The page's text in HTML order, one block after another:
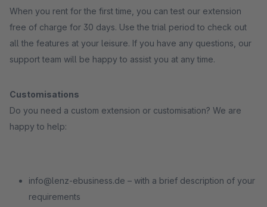
When you rent for the first time, you can test our extension
free of charge for 30 days. Use the trial period to check out
all the features at your leisure. If you have any questions, our
support team will be happy to assist you at any time.
Customisations
Do you need a custom extension or customisation? We are
happy to help:
info@lenz-ebusiness.de – with a brief description of your
requirements